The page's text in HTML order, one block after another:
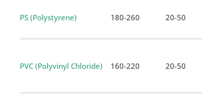
PS (Polystyrene) 180-260 20-50
PVC (Polyvinyl Chloride) 160-220 20-50